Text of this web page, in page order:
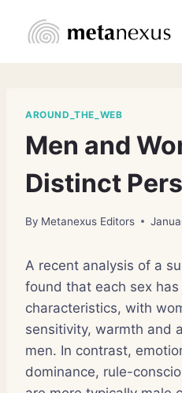
AROUND_THE_WEB
Men and
Distinct
By Metanexus Editors
A recent analysis of a
found that each sex
characteristics, with
sensitivity, warmth and
men. In contrast,
dominance, rule-